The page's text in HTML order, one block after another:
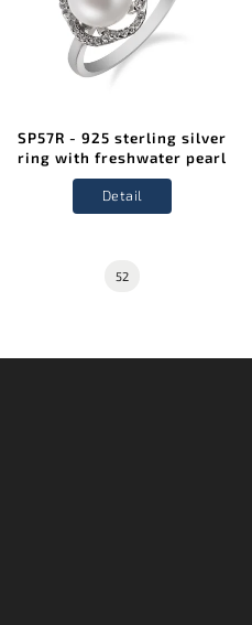
SP57R - 925 sterling silver
ring with freshwater pearl
Detail
52